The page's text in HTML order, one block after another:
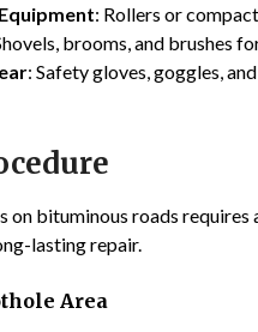
: Rollers or
brooms, and brushes
: Safety gloves, goggles,
on bituminous roads
lasting repair.
Area